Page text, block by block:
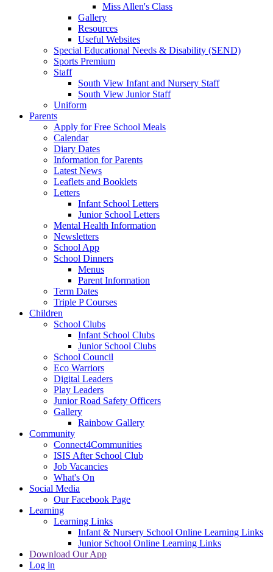
Miss Allen's Class
Gallery
Resources
Useful Websites
Special Educational Needs & Disability (SEND)
Sports Premium
Staff
South View Infant and Nursery Staff
South View Junior Staff
Uniform
Parents
Apply for Free School Meals
Calendar
Diary Dates
Information for Parents
Latest News
Leaflets and Booklets
Letters
Infant School Letters
Junior School Letters
Mental Health Information
Newsletters
School App
School Dinners
Menus
Parent Information
Term Dates
Triple P Courses
Children
School Clubs
Infant School Clubs
Junior School Clubs
School Council
Eco Warriors
Digital Leaders
Play Leaders
Junior Road Safety Officers
Gallery
Rainbow Gallery
Community
Connect4Communities
ISIS After School Club
Job Vacancies
What's On
Social Media
Our Facebook Page
Learning
Learning Links
Infant & Nursery School Online Learning Links
Junior School Online Learning Links
Download Our App
Log in